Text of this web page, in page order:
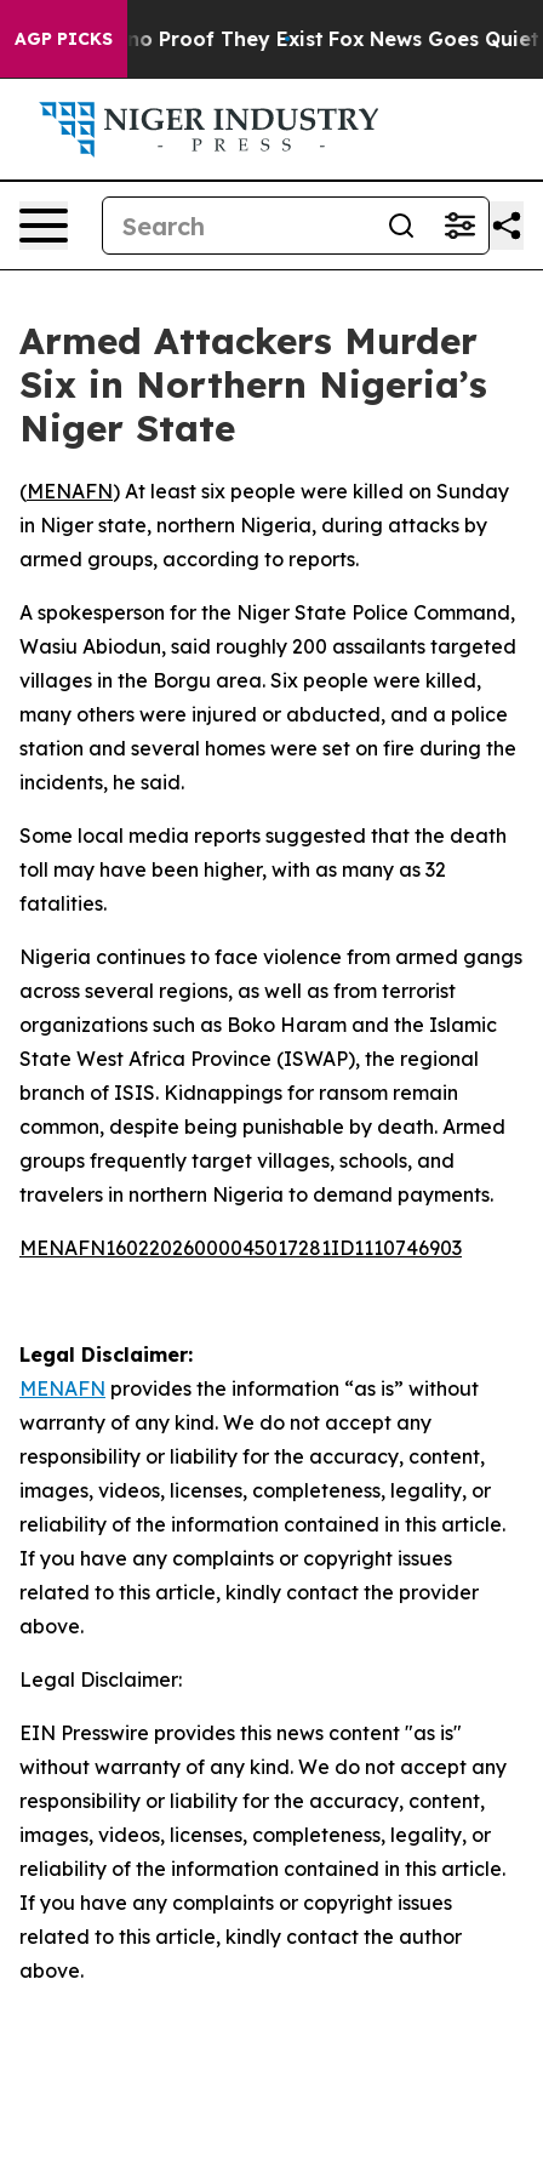
AGP PICKS
Offers no Proof They Exist Fox News Goes Quiet
Armed Attackers Murder
Six in Northern Nigeria’s
Niger State
(MENAFN) At least six people were killed on Sunday
in Niger state, northern Nigeria, during attacks by
armed groups, according to reports.
A spokesperson for the Niger State Police Command,
Wasiu Abiodun, said roughly 200 assailants targeted
villages in the Borgu area. Six people were killed,
many others were injured or abducted, and a police
station and several homes were set on fire during the
incidents, he said.
Some local media reports suggested that the death
toll may have been higher, with as many as 32
fatalities.
Nigeria continues to face violence from armed gangs
across several regions, as well as from terrorist
organizations such as Boko Haram and the Islamic
State West Africa Province (ISWAP), the regional
branch of ISIS. Kidnappings for ransom remain
common, despite being punishable by death. Armed
groups frequently target villages, schools, and
travelers in northern Nigeria to demand payments.
MENAFN16022026000045017281ID1110746903
Legal Disclaimer:
MENAFN provides the information “as is” without
warranty of any kind. We do not accept any
responsibility or liability for the accuracy, content,
images, videos, licenses, completeness, legality, or
reliability of the information contained in this article.
If you have any complaints or copyright issues
related to this article, kindly contact the provider
above.
Legal Disclaimer:
EIN Presswire provides this news content "as is"
without warranty of any kind. We do not accept any
responsibility or liability for the accuracy, content,
images, videos, licenses, completeness, legality, or
reliability of the information contained in this article.
If you have any complaints or copyright issues
related to this article, kindly contact the author
above.